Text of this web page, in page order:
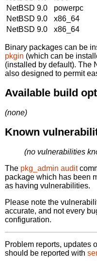
NetBSD 9.0
powerpc
NetBSD 9.0
x86_64
NetBSD 9.0
x86_64
Binary packages can be
pkgin (which can be
(installed by default). The
also designed to permit
Available build
(none)
Known
(no vulnerabilities
The pkg_admin audit
package which has been
as having vulnerabilities.
Please note the
accurate, and not every
configuration.
Problem reports, updates
should be reported with